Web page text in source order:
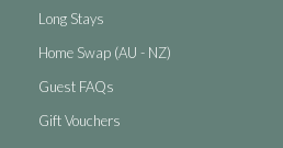
Long Stays
Home Swap (AU - NZ)
Guest FAQs
Gift Vouchers